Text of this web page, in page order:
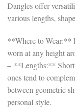
Dangles offer
various lengths,
**Where to Wear:**
worn at any height
– **Lengths:** Short
ones tend to
between geometric
personal style.